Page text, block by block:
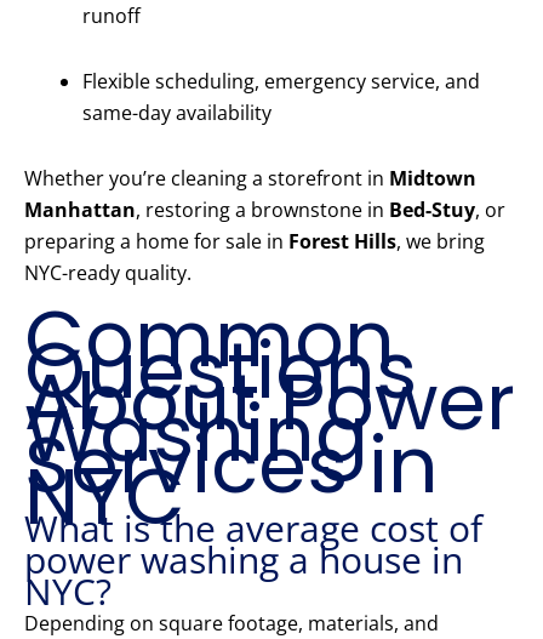
runoff
Flexible scheduling, emergency service, and
same-day availability
Whether you’re cleaning a storefront in Midtown
Manhattan, restoring a brownstone in Bed-Stuy, or
preparing a home for sale in Forest Hills, we bring
NYC-ready quality.
Common
Questions
About Power
Washing
Services in
NYC
What is the average cost of
power washing a house in
NYC?
Depending on square footage, materials, and